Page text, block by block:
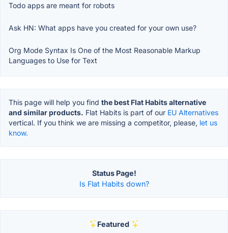
Todo apps are meant for robots
Ask HN: What apps have you created for your own use?
Org Mode Syntax Is One of the Most Reasonable Markup
Languages to Use for Text
This page will help you find the best Flat Habits alternative
and similar products. Flat Habits is part of our EU Alternatives
vertical. If you think we are missing a competitor, please, let us
know.
Status Page!
Is Flat Habits down?
Featured